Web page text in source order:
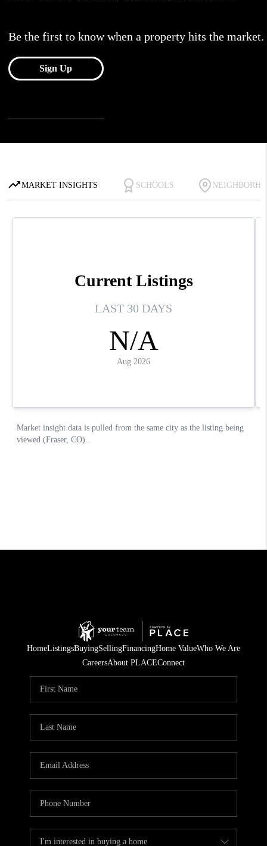
HomeListingsBuyingSellingFinancingHome ValueWho We Are
CareersAbout PLACEConnect